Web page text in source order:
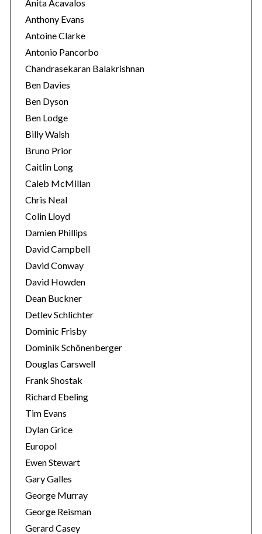
Anita Acavalos
Anthony Evans
Antoine Clarke
Antonio Pancorbo
Chandrasekaran Balakrishnan
Ben Davies
Ben Dyson
Ben Lodge
Billy Walsh
Bruno Prior
Caitlin Long
Caleb McMillan
Chris Neal
Colin Lloyd
Damien Phillips
David Campbell
David Conway
David Howden
Dean Buckner
Detlev Schlichter
Dominic Frisby
Dominik Schönenberger
Douglas Carswell
Frank Shostak
Richard Ebeling
Tim Evans
Dylan Grice
Europol
Ewen Stewart
Gary Galles
George Murray
George Reisman
Gerard Casey